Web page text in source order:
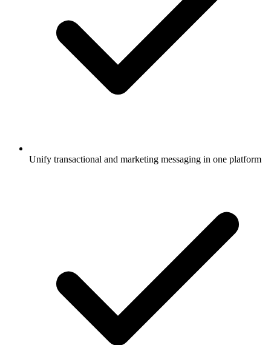
Unify transactional and marketing messaging in one platform